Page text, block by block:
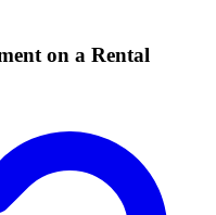
on a Rental